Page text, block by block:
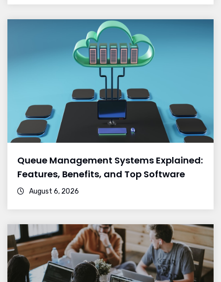
Queue Management Systems Explained:
Features, Benefits, and Top Software
August 6, 2026